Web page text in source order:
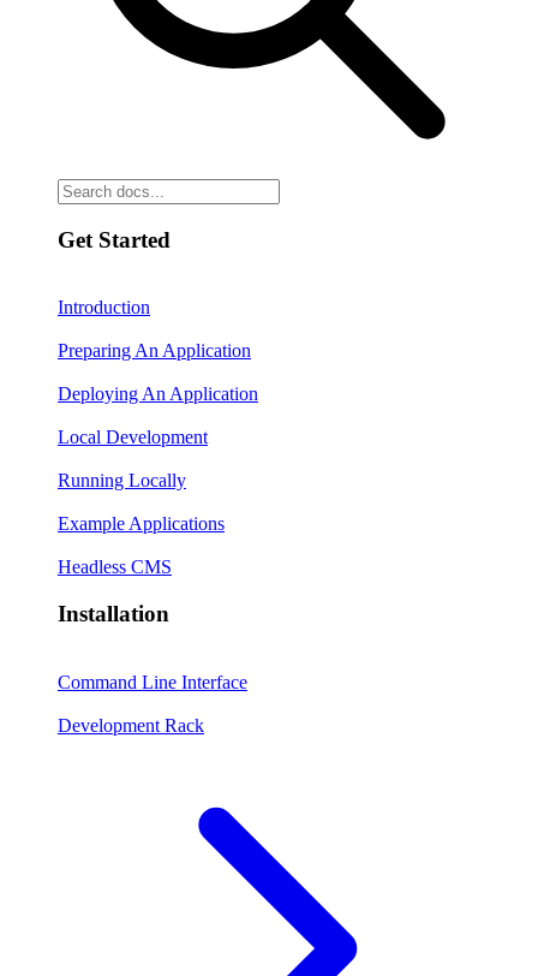
Get Started
Introduction
Preparing An Application
Deploying An Application
Local Development
Running Locally
Example Applications
Headless CMS
Installation
Command Line Interface
Development Rack